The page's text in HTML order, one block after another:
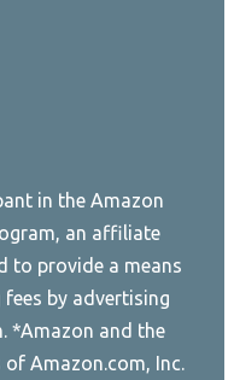
in the Amazon
an affiliate
to provide a means
by advertising
*Amazon and the
Amazon.com, Inc.